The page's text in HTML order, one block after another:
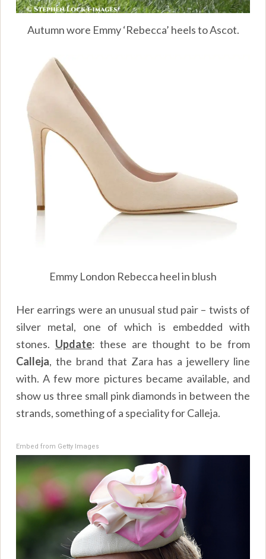
Autumn wore Emmy ‘Rebecca’ heels to Ascot.
Emmy London Rebecca heel in blush
Her earrings were an unusual stud pair – twists of
silver metal, one of which is embedded with
stones. Update: these are thought to be from
Calleja, the brand that Zara has a jewellery line
with. A few more pictures became available, and
show us three small pink diamonds in between the
strands, something of a speciality for Calleja.
Embed from Getty Images